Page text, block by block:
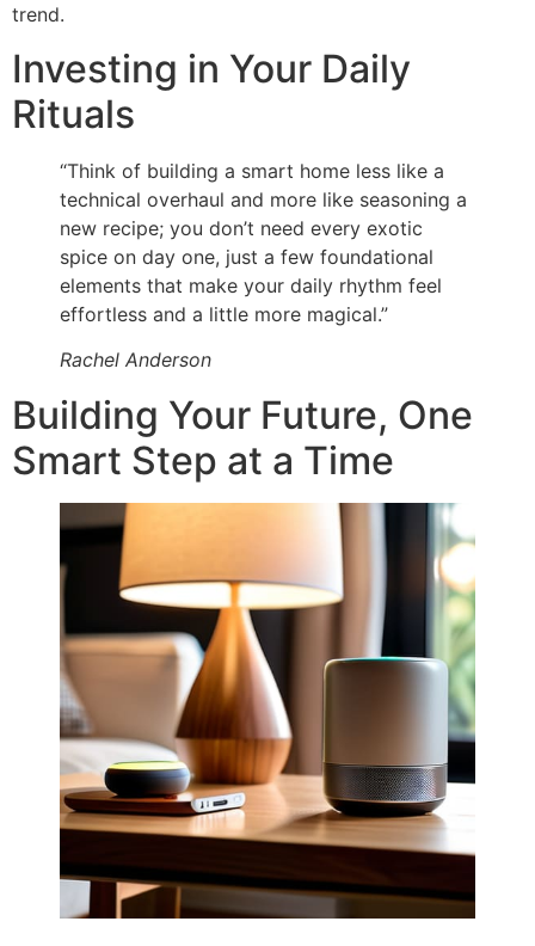
trend.
Investing in Your Daily
Rituals
“Think of building a smart home less like a
technical overhaul and more like seasoning a
new recipe; you don’t need every exotic
spice on day one, just a few foundational
elements that make your daily rhythm feel
effortless and a little more magical.”
Rachel Anderson
Building Your Future, One
Smart Step at a Time